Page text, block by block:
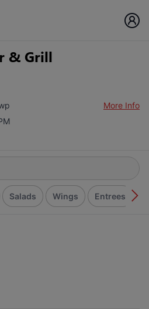
& Grill
More Info
Salads Wings Entrees